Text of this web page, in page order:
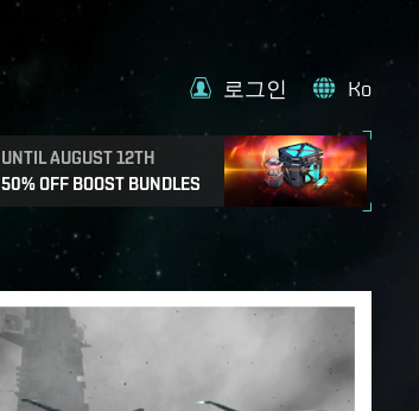
UNTIL AUGUST 12TH
50% OFF BOOST BUNDLES
로그인 Ko